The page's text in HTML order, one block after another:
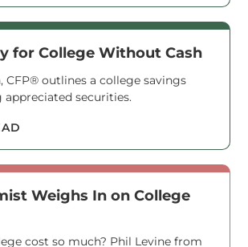
for College Without Cash
CFP® outlines a college savings
securities.
Weighs In on College
cost so much? Phil Levine from